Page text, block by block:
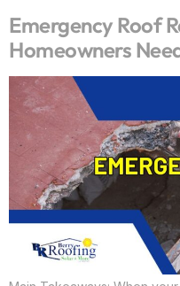
Emergency Roof
Homeowners